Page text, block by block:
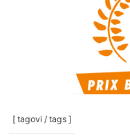
[ tagovi / tags ]